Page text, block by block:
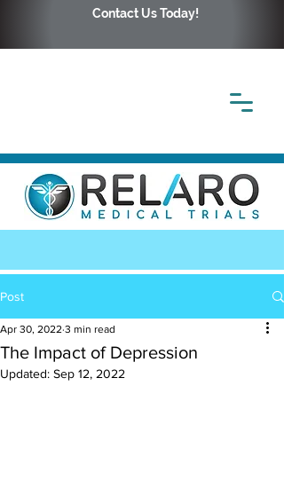
Contact Us Today!
Post
The Impact of Depression
Apr 30, 2022 3 min read
Updated: Sep 12, 2022